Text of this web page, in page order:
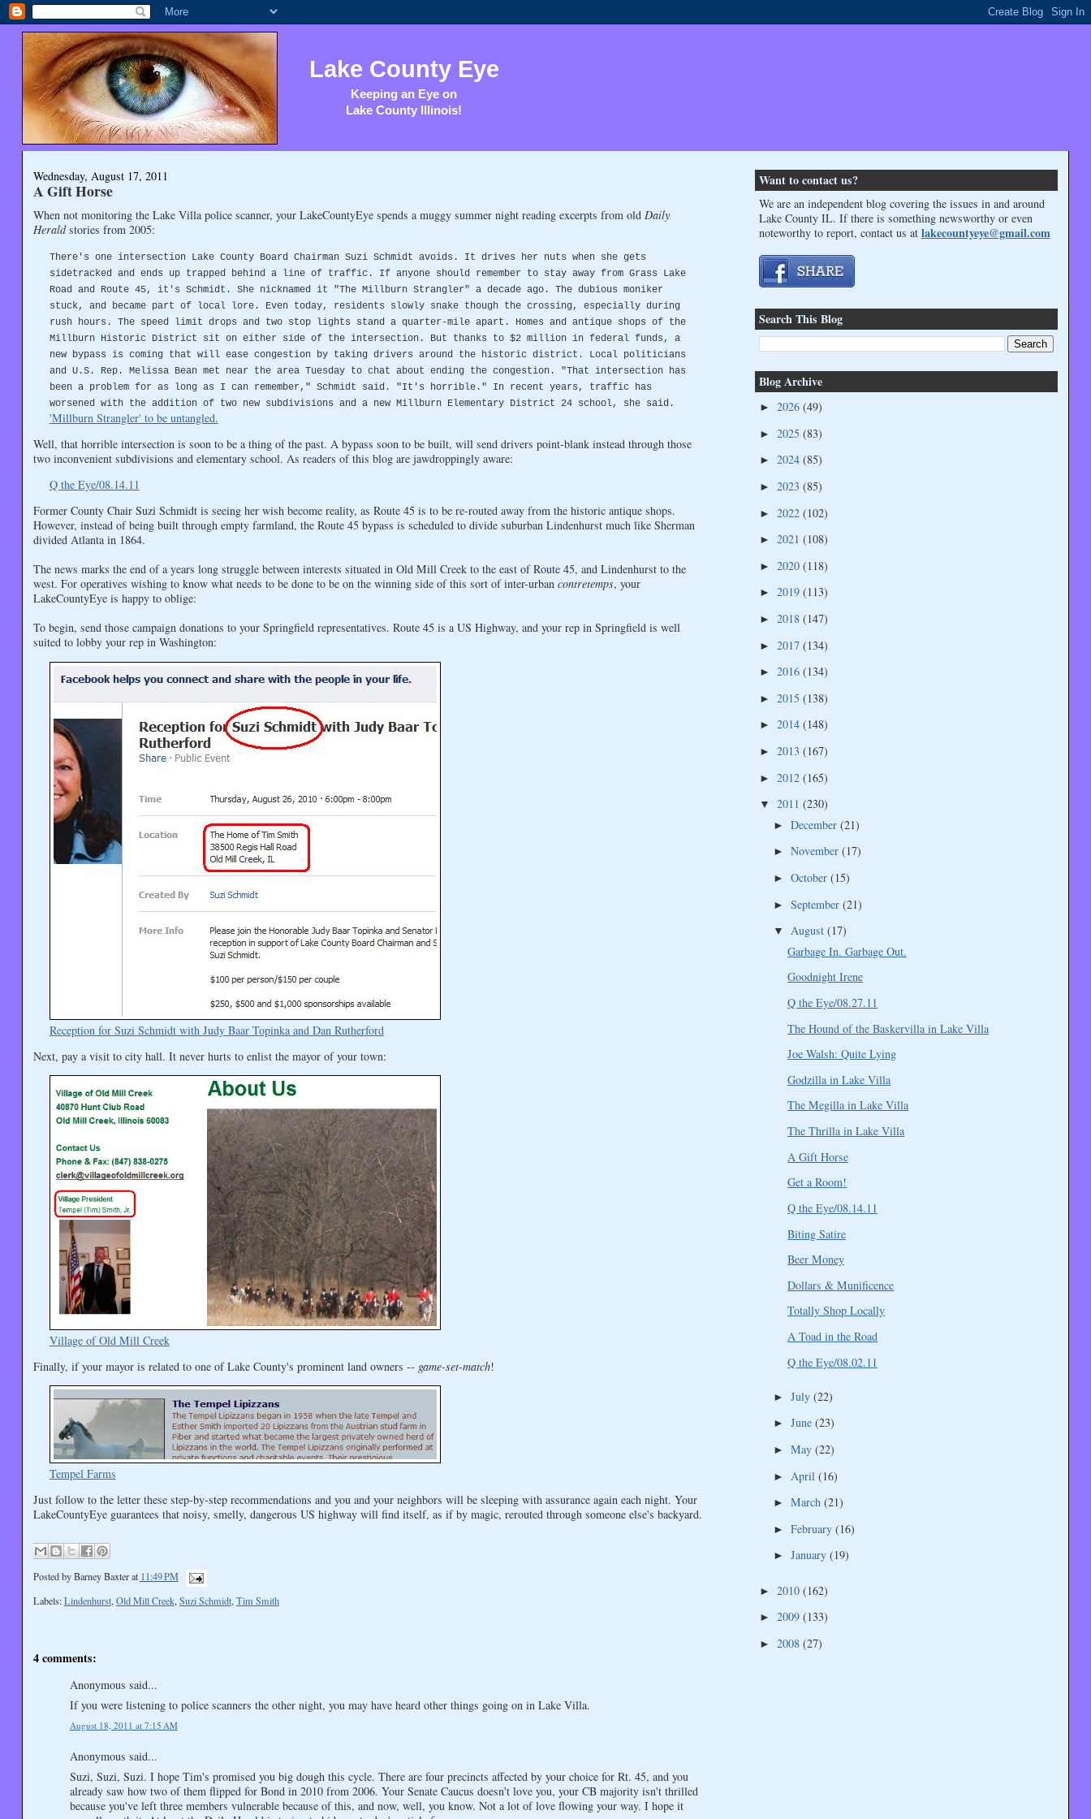
Lake County Eye
Keeping an Eye on
Lake County Illinois!
Wednesday, August 17, 2011
A Gift Horse
When not monitoring the Lake Villa police scanner, your LakeCountyEye spends a muggy summer night reading excerpts from old Daily
Heraldstories from 2005:
There's one intersection Lake County Board Chairman Suzi Schmidt avoids. It drives her nuts when she gets
sidetracked and ends up trapped behind a line of traffic. If anyone should remember to stay away from Grass Lake
Road and Route 45, it's Schmidt. She nicknamed it "The Millburn Strangler" a decade ago. The dubious moniker
stuck, and became part of local lore. Even today, residents slowly snake though the crossing, especially during
rush hours. The speed limit drops and two stop lights stand a quarter-mile apart. Homes and antique shops of the
Millburn Historic District sit on either side of the intersection. But thanks to $2 million in federal funds, a
new bypass is coming that will ease congestion by taking drivers around the historic district. Local politicians
and U.S. Rep. Melissa Bean met near the area Tuesday to chat about ending the congestion. "That intersection has
been a problem for as long as I can remember," Schmidt said. "It's horrible." In recent years, traffic has
worsened with the addition of two new subdivisions and a new Millburn Elementary District 24 school, she said.
'Millburn Strangler' to be untangled.
Well, that horrible intersection is soon to be a thing of the past. A bypass soon to be built, will send drivers point-blank instead through those
two inconvenient subdivisions and elementary school. As readers of this blog are jawdroppingly aware:
Q the Eye/08.14.11
Former County Chair Suzi Schmidt is seeing her wish become reality, as Route 45 is to be re-routed away from the historic antique shops.
However, instead of being built through empty farmland, the Route 45 bypass is scheduled to divide suburban Lindenhurst much like Sherman
divided Atlanta in 1864.
The news marks the end of a years long struggle between interests situated in Old Mill Creek to the east of Route 45, and Lindenhurst to the
west. For operatives wishing to know what needs to be done to be on the winning side of this sort of inter-urban contretemps, your
LakeCountyEye is happy to oblige:
To begin, send those campaign donations to your Springfield representatives. Route 45 is a US Highway, and your rep in Springfield is well
suited to lobby your rep in Washington:
Reception for Suzi Schmidt with Judy Baar Topinka and Dan Rutherford
Next, pay a visit to city hall. It never hurts to enlist the mayor of your town:
Village of Old Mill Creek
Finally, if your mayor is related to one of Lake County's prominent land owners -- game-set-match!
Tempel Farms
Just follow to the letter these step-by-step recommendations and you and your neighbors will be sleeping with assurance again each night. Your
LakeCountyEye guarantees that noisy, smelly, dangerous US highway will find itself, as if by magic, rerouted through someone else's backyard.
Posted byBarney Baxter at 11:49 PM
Labels:Lindenhurst, Old Mill Creek, Suzi Schmidt, Tim Smith
4 comments:
Anonymous said...
If you were listening to police scanners the other night, you may have heard other things going on in Lake Villa.
August 18, 2011 at 7:15 AM
Anonymous said...
Suzi, Suzi, Suzi. I hope Tim's promised you big dough this cycle. There are four precincts affected by your choice for Rt. 45, and you
already saw how two of them flipped for Bond in 2010 from 2006. Your Senate Caucus doesn't love you, your CB majority isn't thrilled
because you've left three members vulnerable because of this, and now, well, you know. Not a lot of love flowing your way. I hope it
Want to contact us?
We are an independent blog covering the issues in and around
Lake County IL. If there is something newsworthy or even
noteworthy to report, contact us at lakecountyeye@gmail.com
Search This Blog
Blog Archive
► 2026 (49)
► 2025 (83)
► 2024 (85)
► 2023 (85)
► 2022 (102)
► 2021 (108)
► 2020 (118)
► 2019 (113)
► 2018 (147)
► 2017 (134)
► 2016 (134)
► 2015 (138)
► 2014 (148)
► 2013 (167)
► 2012 (165)
▼ 2011 (230)
► December (21)
► November (17)
► October (15)
► September (21)
▼ August (17)
Garbage In. Garbage Out.
Goodnight Irene
Q the Eye/08.27.11
The Hound of the Baskervilla in Lake Villa
Joe Walsh: Quite Lying
Godzilla in Lake Villa
The Megilla in Lake Villa
The Thrilla in Lake Villa
A Gift Horse
Get a Room!
Q the Eye/08.14.11
Biting Satire
Beer Money
Dollars & Munificence
Totally Shop Locally
A Toad in the Road
Q the Eye/08.02.11
► July (22)
► June (23)
► May (22)
► April (16)
► March (21)
► February (16)
► January (19)
► 2010 (162)
► 2009 (133)
► 2008 (27)